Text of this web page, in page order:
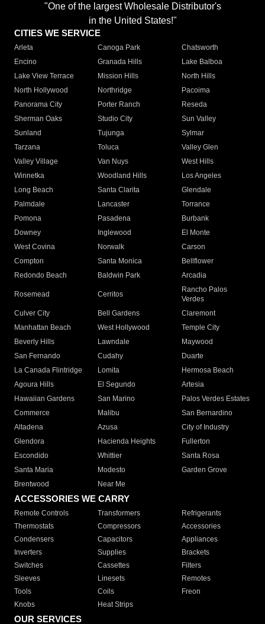
"One of the largest Wholesale Distributor's
in the United States!"
CITIES WE SERVICE
Arleta Canoga Park
Chatsworth
Encino
Granada Hills
Lake Balboa
Lake View Terrace
Mission Hills
North Hills
North Hollywood
Northridge
Pacoima
Panorama City
Porter Ranch
Reseda
Sherman Oaks
Studio City
Sun Valley
Sunland
Tujunga
Sylmar
Tarzana
Toluca
Valley Glen
Valley Village
Van Nuys
West Hills
Winnetka
Woodland Hills
Los Angeles
Long Beach
Santa Clarita
Glendale
Palmdale
Lancaster
Torrance
Pomona
Pasadena
Burbank
Downey
Inglewood
El Monte
West Covina
Norwalk
Carson
Compton
Santa Monica
Bellflower
Redondo Beach
Baldwin Park Arcadia
Rosemead Cerritos
Rancho Palos
Verdes
Culver City
Bell Gardens
Claremont
Manhattan Beach
West Hollywood
Temple City
Beverly Hills
Lawndale
Maywood
San Fernando
Cudahy
Duarte
La Canada Flintridge
Lomita
Hermosa Beach
Agoura Hills
El Segundo
Artesia
Hawaiian Gardens
San Marino
Palos Verdes Estates
Commerce
Malibu
San Bernardino
Altadena
Azusa
City of Industry
Glendora
Hacienda Heights
Fullerton
Escondido
Whittier
Santa Rosa
Santa Maria
Modesto
Garden Grove
Brentwood
Near Me
ACCESSORIES WE CARRY
Remote Controls Transformers
Refrigerants
Thermostats
Compressors
Accessories
Condensers
Capacitors
Appliances
Inverters
Supplies
Brackets
Switches
Cassettes
Filters
Sleeves
Linesets
Remotes
Tools
Coils
Freon
Knobs
Heat Strips
OUR SERVICES